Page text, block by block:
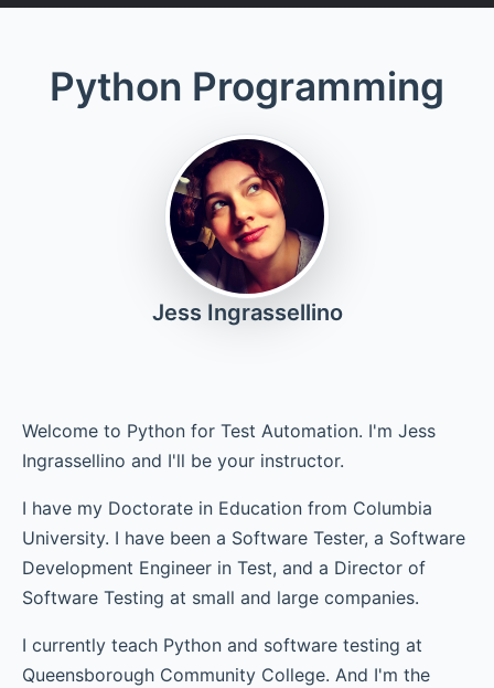
Chapter 3 - Args, Kwargs, *args
Chapter 4 - Conditionals
Chapter 7 - Dictionaries
Chapter 8 - Classes
Python Programming
Jess Ingrassellino
Welcome to Python for Test Automation. I'm Jess
Ingrassellino and I'll be your instructor.
I have my Doctorate in Education from Columbia
University. I have been a Software Tester, a Software
Development Engineer in Test, and a Director of
Software Testing at small and large companies.
I currently teach Python and software testing at
Queensborough Community College. And I'm the